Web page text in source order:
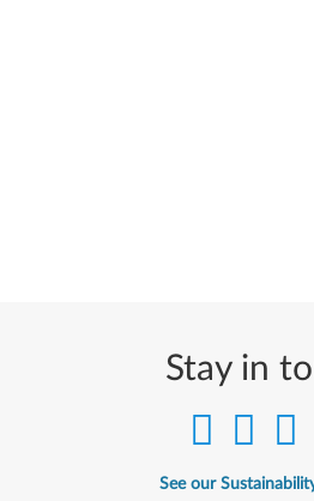
Stay in
See our